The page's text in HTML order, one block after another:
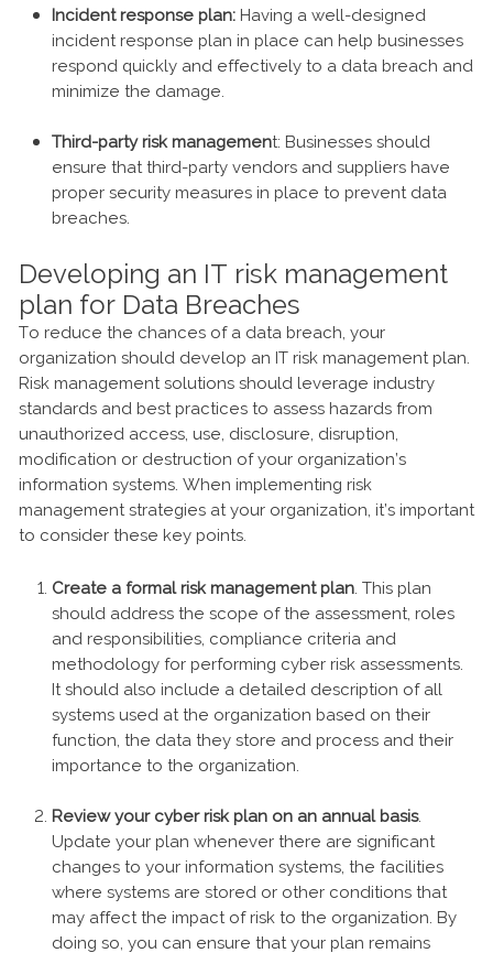
Incident response plan: Having a well-designed
incident response plan in place can help businesses
respond quickly and effectively to a data breach and
minimize the damage.
Third-party risk management: Businesses should
ensure that third-party vendors and suppliers have
proper security measures in place to prevent data
breaches.
Developing an IT risk management
plan for Data Breaches
To reduce the chances of a data breach, your
organization should develop an IT risk management plan.
Risk management solutions should leverage industry
standards and best practices to assess hazards from
unauthorized access, use, disclosure, disruption,
modification or destruction of your organization’s
information systems. When implementing risk
management strategies at your organization, it’s important
to consider these key points.
Create a formal risk management plan. This plan
should address the scope of the assessment, roles
and responsibilities, compliance criteria and
methodology for performing cyber risk assessments.
It should also include a detailed description of all
systems used at the organization based on their
function, the data they store and process and their
importance to the organization.
Review your cyber risk plan on an annual basis.
Update your plan whenever there are significant
changes to your information systems, the facilities
where systems are stored or other conditions that
may affect the impact of risk to the organization. By
doing so, you can ensure that your plan remains